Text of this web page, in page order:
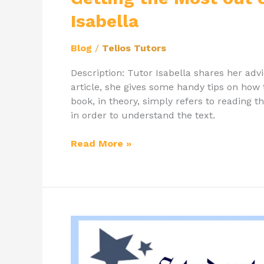
Isabella
Blog / Telios Tutors
Description: Tutor Isabella shares her
article, she gives some handy tips on
book, in theory, simply refers to reading
in order to understand the text.
Read More »
Student